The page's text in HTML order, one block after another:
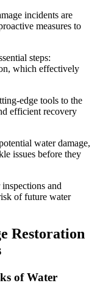
incidents are
measures to
steps:
which effectively
edge tools to the
efficient recovery
water damage,
issues before they
and
of future water
Restoration
of Water